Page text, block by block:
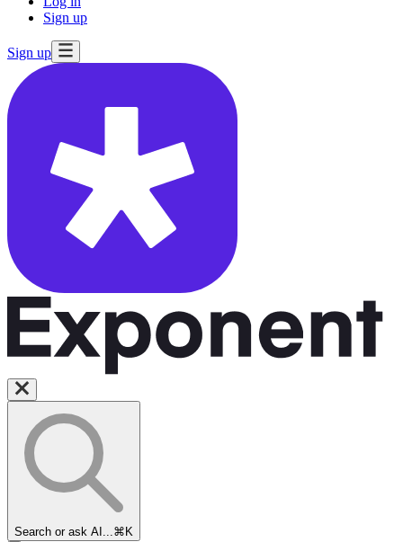
Sign up
Sign up
Search or ask AI... ⌘K